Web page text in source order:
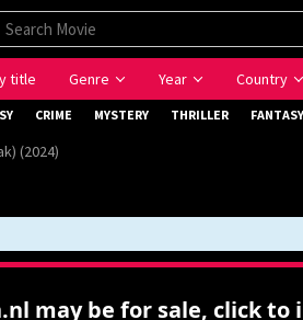
title Genre Year Country
CRIME MYSTERY THRILLER FANTASY
(2024)